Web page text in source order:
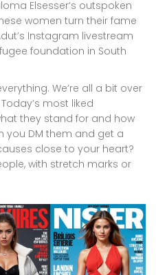
Elsesser’s outspoken
women turn their fame
Instagram livestream
foundation in South
We’re all a bit over
most liked
they stand for and how
you DM them and get a
close to your heart?
with stretch marks or